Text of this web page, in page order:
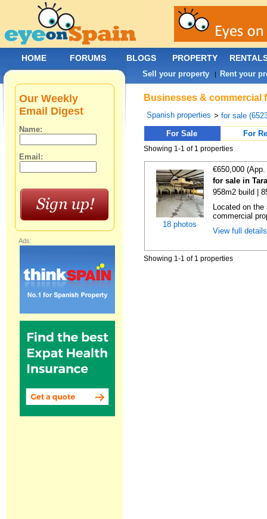
Businesses & commercial
Spanish properties >for sale
For Sale
For
Showing 1-1 of 1 properties
18 photos
€650,000
for sale in
958m2 build |
Located on
commercial
View full
Showing 1-1 of 1 properties
Our Weekly
Email Digest
Name:
Email:
Ads:
HOME FORUMS BLOGS PROPERTY
Sell your property | Rent your